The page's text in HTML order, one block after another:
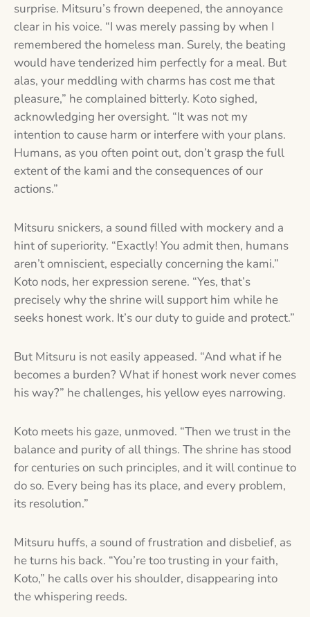
surprise. Mitsuru’s frown deepened, the annoyance
clear in his voice. “I was merely passing by when I
remembered the homeless man. Surely, the beating
would have tenderized him perfectly for a meal. But
alas, your meddling with charms has cost me that
pleasure,” he complained bitterly. Koto sighed,
acknowledging her oversight. “It was not my
intention to cause harm or interfere with your plans.
Humans, as you often point out, don’t grasp the full
extent of the kami and the consequences of our
actions.”
Mitsuru snickers, a sound filled with mockery and a
hint of superiority. “Exactly! You admit then, humans
aren’t omniscient, especially concerning the kami.”
Koto nods, her expression serene. “Yes, that’s
precisely why the shrine will support him while he
seeks honest work. It’s our duty to guide and protect.”
But Mitsuru is not easily appeased. “And what if he
becomes a burden? What if honest work never comes
his way?” he challenges, his yellow eyes narrowing.
Koto meets his gaze, unmoved. “Then we trust in the
balance and purity of all things. The shrine has stood
for centuries on such principles, and it will continue to
do so. Every being has its place, and every problem,
its resolution.”
Mitsuru huffs, a sound of frustration and disbelief, as
he turns his back. “You’re too trusting in your faith,
Koto,” he calls over his shoulder, disappearing into
the whispering reeds.